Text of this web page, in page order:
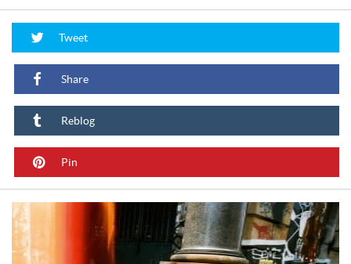
Tweet
Share
Reblog
Pin